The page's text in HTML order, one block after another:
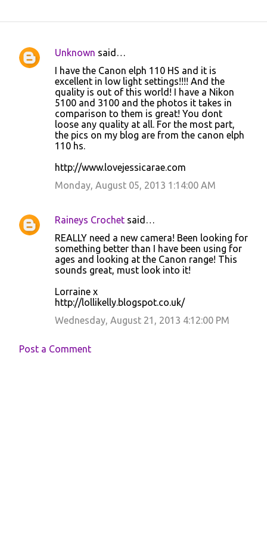
C
Unknown said…
I have the Canon elph 110 HS and it is
excellent in low light settings!!!! And the
quality is out of this world! I have a Nikon
5100 and 3100 and the photos it takes in
comparison to them is great! You dont
loose any quality at all. For the most part,
the pics on my blog are from the canon elph
110 hs.
http://www.lovejessicarae.com
Monday, August 05, 2013 1:14:00 AM
Raineys Crochet said…
REALLY need a new camera! Been looking for
something better than I have been using for
ages and looking at the Canon range! This
sounds great, must look into it!
Lorraine x
http://lollikelly.blogspot.co.uk/
Wednesday, August 21, 2013 4:12:00 PM
Post a Comment